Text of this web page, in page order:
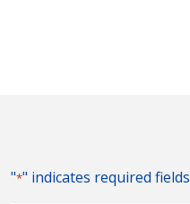
"*" indicates required fields